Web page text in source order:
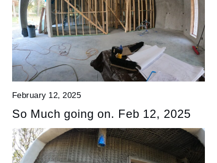
February 12, 2025
So Much going on. Feb 12, 2025